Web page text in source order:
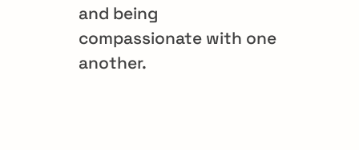
and being
compassionate with one
another.